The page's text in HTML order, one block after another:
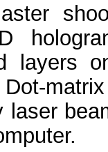
layers
laser